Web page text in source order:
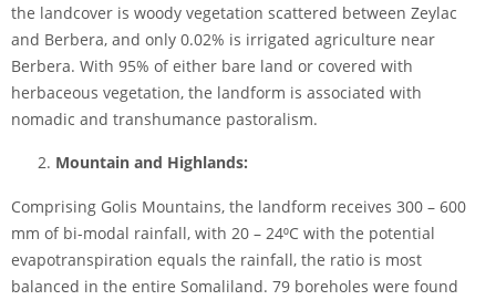
the landcover is woody vegetation scattered between Zeylac
and Berbera, and only 0.02% is irrigated agriculture near
Berbera. With 95% of either bare land or covered with
herbaceous vegetation, the landform is associated with
nomadic and transhumance pastoralism.
Mountain and Highlands:
Comprising Golis Mountains, the landform receives 300 – 600
mm of bi-modal rainfall, with 20 – 24⁰C with the potential
evapotranspiration equals the rainfall, the ratio is most
balanced in the entire Somaliland. 79 boreholes were found